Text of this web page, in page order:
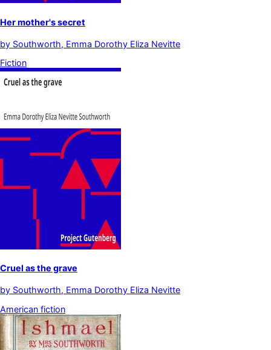
Her mother's secret
by Southworth, Emma Dorothy Eliza Nevitte
Fiction
Cruel as the grave
by Southworth, Emma Dorothy Eliza Nevitte
American fiction